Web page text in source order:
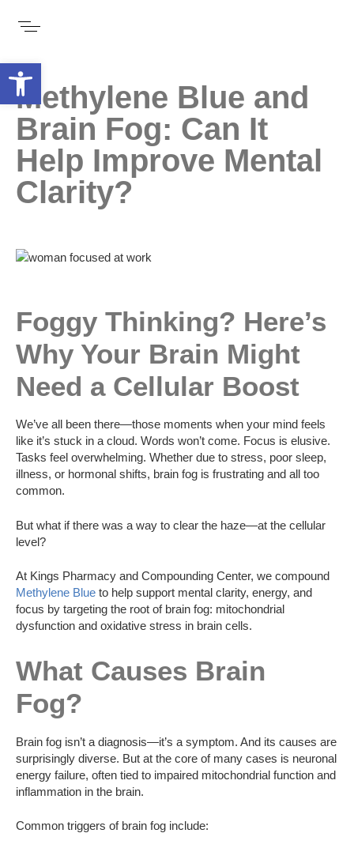
Methylene Blue and
Brain Fog: Can It
Help Improve Mental
Clarity?
Foggy Thinking? Here’s
Why Your Brain Might
Need a Cellular Boost
We’ve all been there—those moments when your mind feels
like it’s stuck in a cloud. Words won’t come. Focus is elusive.
Tasks feel overwhelming. Whether due to stress, poor sleep,
illness, or hormonal shifts, brain fog is frustrating and all too
common.
But what if there was a way to clear the haze—at the cellular
level?
At Kings Pharmacy and Compounding Center, we compound
Methylene Blue to help support mental clarity, energy, and
focus by targeting the root of brain fog: mitochondrial
dysfunction and oxidative stress in brain cells.
What Causes Brain
Fog?
Brain fog isn’t a diagnosis—it’s a symptom. And its causes are
surprisingly diverse. But at the core of many cases is neuronal
energy failure, often tied to impaired mitochondrial function and
inflammation in the brain.
Common triggers of brain fog include:
Open toolbar